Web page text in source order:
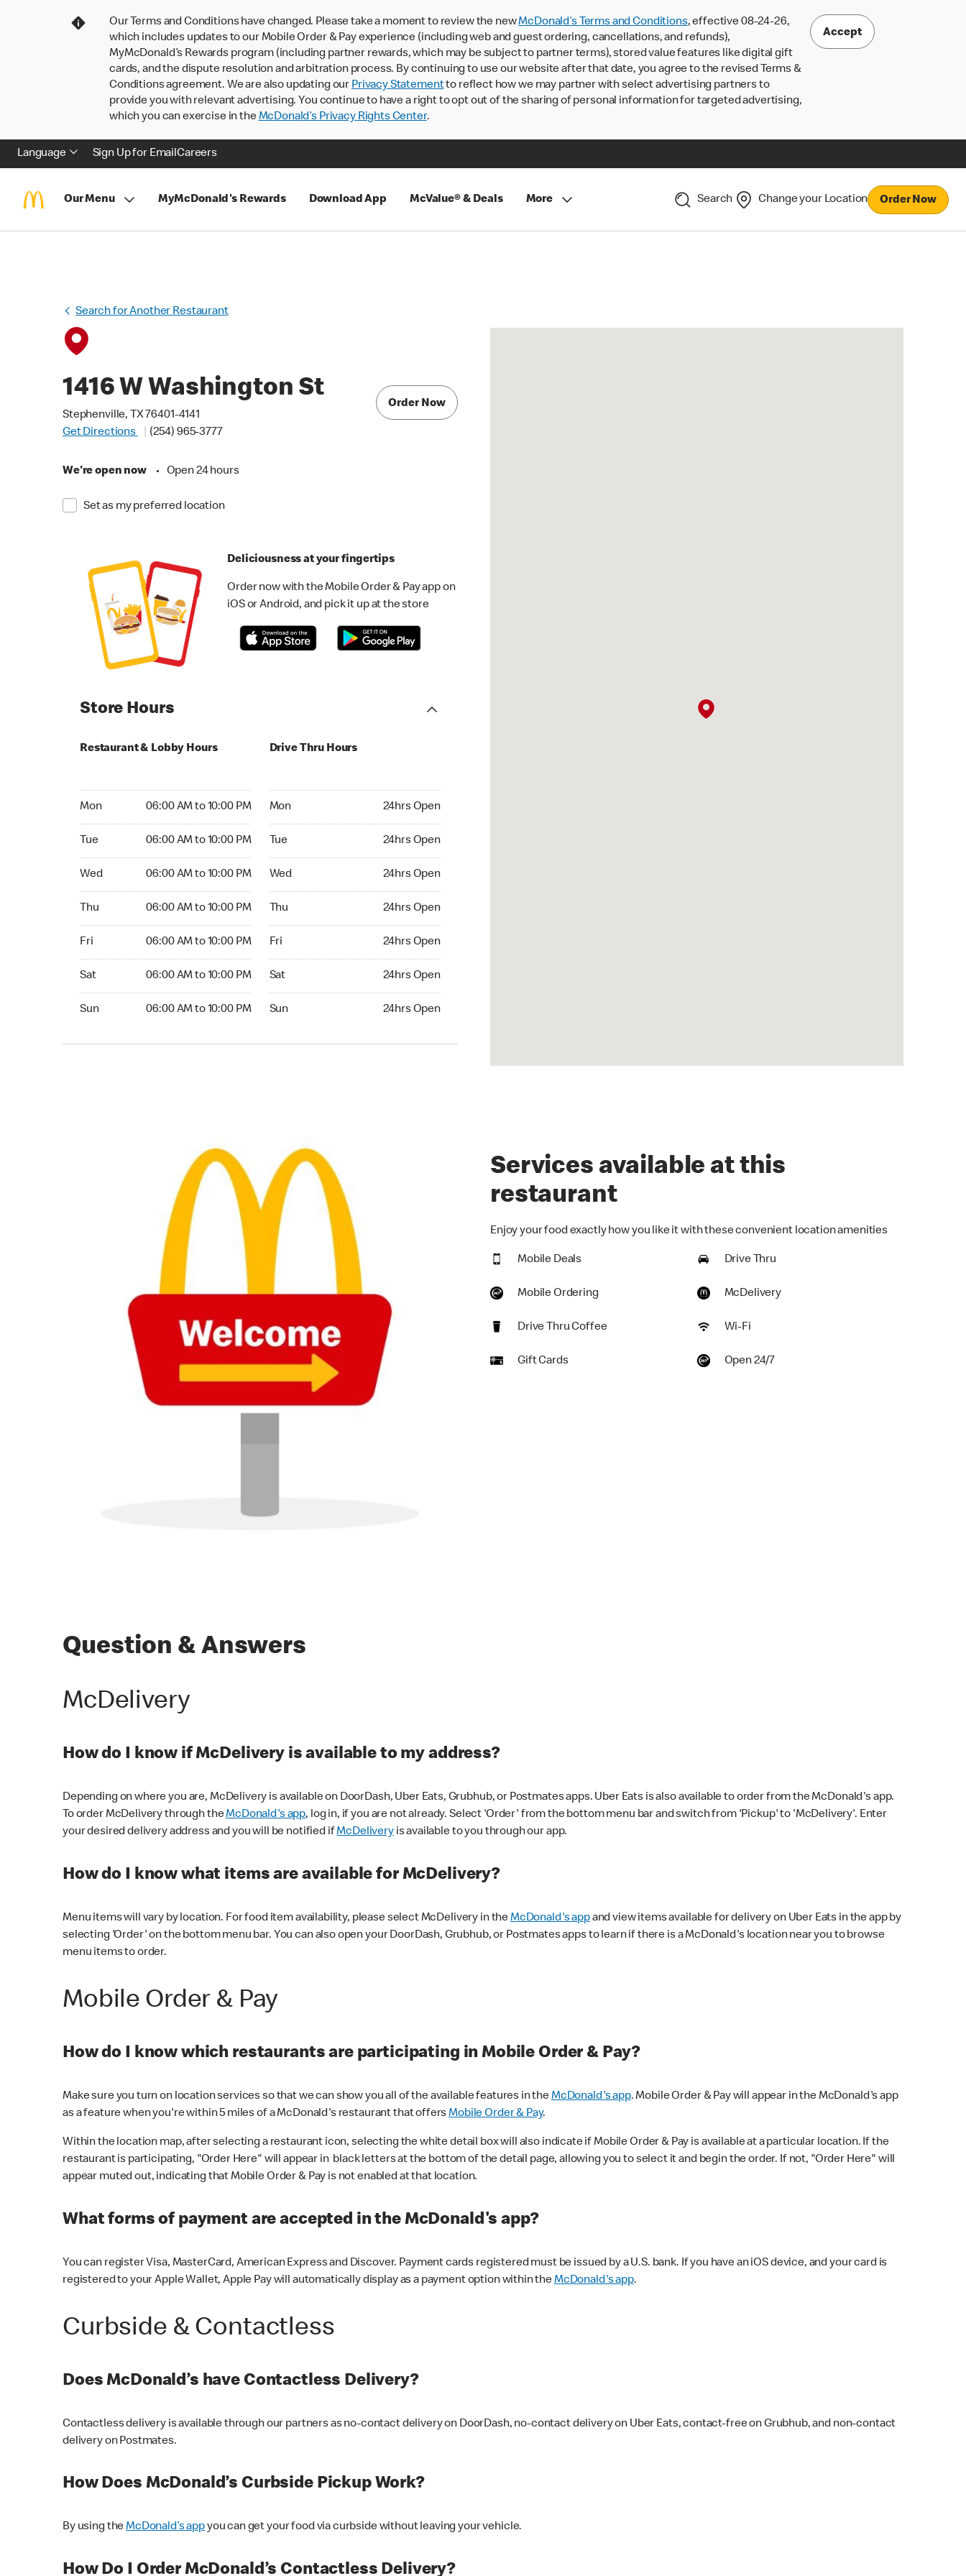
Our Terms and Conditions have changed. Please take a moment to review the newMcDonald’s Terms and Conditions, effective 08-24-26,
which includes updates to our Mobile Order & Pay experience (including web and guest ordering, cancellations, and refunds),
MyMcDonald’s Rewards program (including partner rewards, which may be subject to partner terms), stored value features like digital gift
cards, and the dispute resolution and arbitration process. By continuing to use our website after that date, you agree to the revised Terms &
Conditions agreement. We are also updating our Privacy Statementto reflect how we may partner with select advertising partners to
provide you with relevant advertising. You continue to have a right to opt out of the sharing of personal information for targeted advertising,
which you can exercise in theMcDonald’s Privacy Rights Center.
Accept
Language Sign Up for EmailCareers
Our Menu MyMcDonald's Rewards Download App McValue® & Deals More Search Change your Location Order Now
Search for Another Restaurant
1416 W Washington St
Stephenville, TX 76401-4141
Get Directions
(254) 965-3777
We're open now • Open 24 hours
Set as my preferred location
Order Now
Deliciousness at your fingertips
Order now with the Mobile Order & Pay app on
iOS or Android, and pick it up at the store
Store Hours
Restaurant & Lobby Hours
Mon 06:00 AM to 10:00 PM
Tue 06:00 AM to 10:00 PM
Wed 06:00 AM to 10:00 PM
Thu 06:00 AM to 10:00 PM
Fri 06:00 AM to 10:00 PM
Sat 06:00 AM to 10:00 PM
Sun 06:00 AM to 10:00 PM
Drive Thru Hours
Mon 24hrs Open
Tue 24hrs Open
Wed 24hrs Open
Thu 24hrs Open
Fri 24hrs Open
Sat 24hrs Open
Sun 24hrs Open
Services available at this
restaurant
Enjoy your food exactly how you like it with these convenient location amenities
Mobile Deals Drive Thru
Mobile Ordering McDelivery
Drive Thru Coffee Wi-Fi
Gift Cards Open 24/7
Question & Answers
McDelivery
How do I know if McDelivery is available to my address?
Depending on where you are, McDelivery is available on DoorDash, Uber Eats, Grubhub, or Postmates apps. Uber Eats is also available to order from the McDonald's app.
To order McDelivery through theMcDonald's app, log in, if you are not already. Select 'Order' from the bottom menu bar and switch from 'Pickup' to 'McDelivery'. Enter
your desired delivery address and you will be notified ifMcDeliveryis available to you through our app.
How do I know what items are available for McDelivery?
Menu items will vary by location. For food item availability, please select McDelivery in theMcDonald's appand view items available for delivery on Uber Eats in the app by
selecting 'Order' on the bottom menu bar. You can also open your DoorDash, Grubhub, or Postmates apps to learn if there is a McDonald's location near you to browse
menu items to order.
Mobile Order & Pay
How do I know which restaurants are participating in Mobile Order & Pay?
Make sure you turn on location services so that we can show you all of the available features in theMcDonald's app. Mobile Order & Pay will appear in the McDonald's app
as a feature when you're within 5 miles of a McDonald's restaurant that offersMobile Order & Pay.
Within the location map, after selecting a restaurant icon, selecting the white detail box will also indicate if Mobile Order & Pay is available at a particular location. If the
restaurant is participating, "Order Here" will appear in black letters at the bottom of the detail page, allowing you to select it and begin the order. If not, "Order Here" will
appear muted out, indicating that Mobile Order & Pay is not enabled at that location.
What forms of payment are accepted in the McDonald's app?
You can register Visa, MasterCard, American Express and Discover. Payment cards registered must be issued by a U.S. bank. If you have an iOS device, and your card is
registered to your Apple Wallet, Apple Pay will automatically display as a payment option within theMcDonald's app.
Curbside & Contactless
Does McDonald’s have Contactless Delivery?
Contactless delivery is available through our partners as no-contact delivery on DoorDash, no-contact delivery on Uber Eats, contact-free on Grubhub, and non-contact
delivery on Postmates.
How Does McDonald’s Curbside Pickup Work?
By using theMcDonald’s appyou can get your food via curbside without leaving your vehicle.
How Do I Order McDonald’s Contactless Delivery?